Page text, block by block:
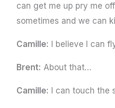
can get me up pry me
sometimes and we can
Camille: I believe I can
Brent: About that…
Camille: I can touch the